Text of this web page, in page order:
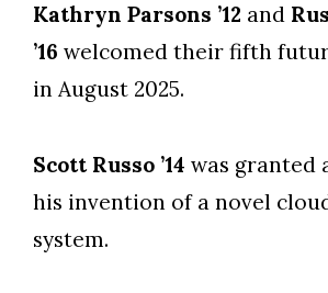
Kathryn Parsons ’12 and
’16 welcomed their fifth
in August 2025.
Scott Russo ’14 was granted
his invention of a novel
system.